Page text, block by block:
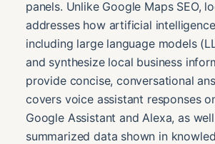
panels. Unlike Google Maps SEO,
addresses how artificial
including large language models
and synthesize local business
provide concise, conversational
covers voice assistant responses
Google Assistant and Alexa, as
summarized data shown in